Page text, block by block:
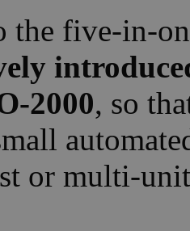
the five-in-
2000, so
or multi-